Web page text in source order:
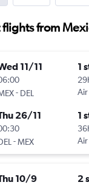
flights from
11/11
- DEL
1
Air
26/11
-MEX
1
Air
10/9 2